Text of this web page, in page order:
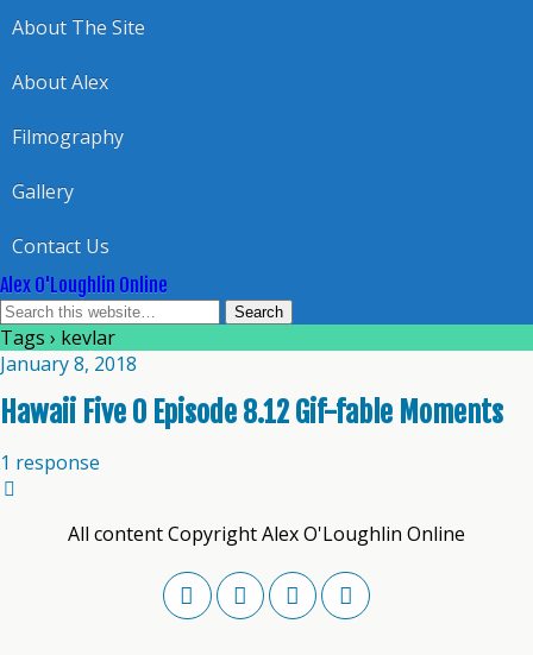
About The Site
About Alex
Filmography
Gallery
Contact Us
Alex O'Loughlin Online
Tags › kevlar
January 8, 2018
Hawaii Five 0 Episode 8.12 Gif-fable Moments
1 response
All content Copyright Alex O'Loughlin Online